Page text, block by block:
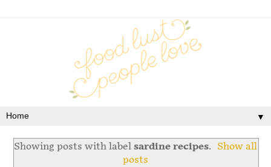
▼
Showing posts with label sardine recipes.
Show all
posts